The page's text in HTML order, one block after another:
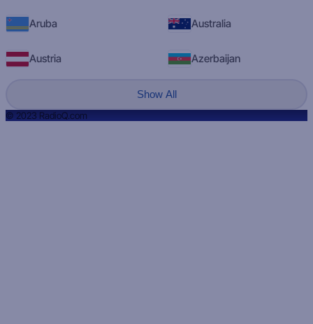
Aruba Australia
Austria Azerbaijan
Show All
© 2023 RadioQ.com